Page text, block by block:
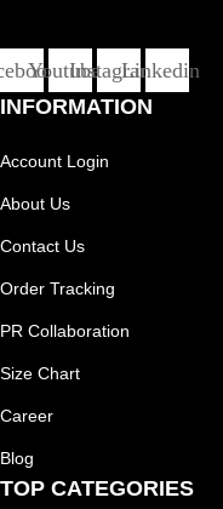
YoutubeInstagramLinkedin
INFORMATION
Account Login
About Us
Contact Us
Order Tracking
PR Collaboration
Size Chart
Career
Blog
TOP CATEGORIES